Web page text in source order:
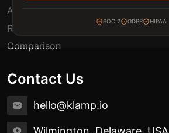
SOC 2 GDPR HIPAA
Automation Use Cases
Release Notes
Comparison
Contact Us
hello@klamp.io